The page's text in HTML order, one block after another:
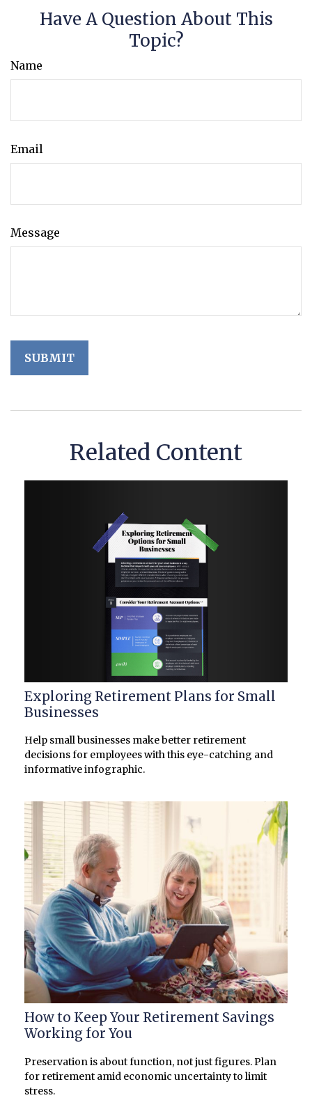
Have A Question About This
Topic?
Name
Email
Message
Related Content
Exploring Retirement Plans for Small
Businesses
Help small businesses make better retirement
decisions for employees with this eye-catching and
informative infographic.
How to Keep Your Retirement Savings
Working for You
Preservation is about function, not just figures. Plan
for retirement amid economic uncertainty to limit
stress.